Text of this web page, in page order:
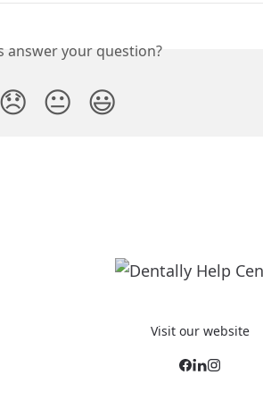
answer your question?
😞 😐 😃
Visit our website